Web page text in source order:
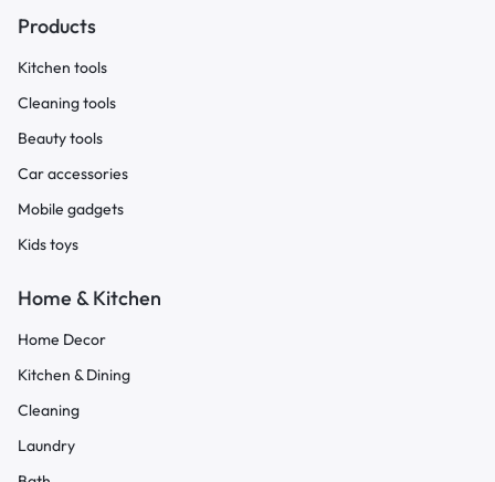
Products
Kitchen tools
Cleaning tools
Beauty tools
Car accessories
Mobile gadgets
Kids toys
Home & Kitchen
Home Decor
Kitchen & Dining
Cleaning
Laundry